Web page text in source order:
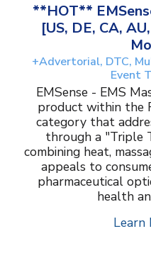
**HOT**
[US, DE, CA,
+Advertorial, DTC,
Event
EMSense - EMS
product within the
category that
through a "Triple
combining heat,
appeals to
pharmaceutical
health
Learn